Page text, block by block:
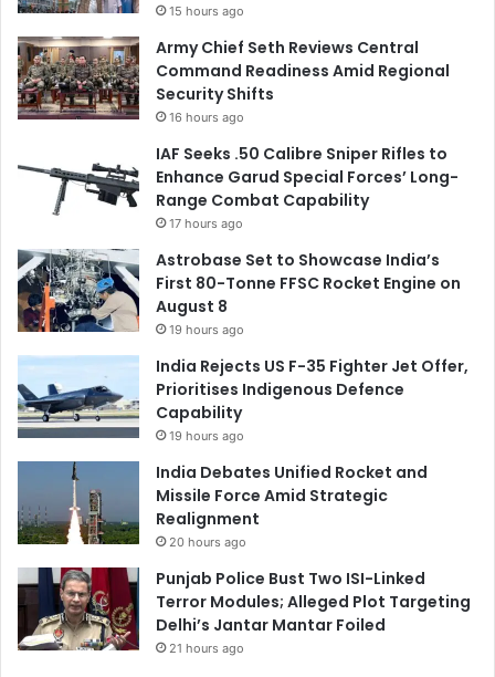
15 hours ago
Army Chief Seth Reviews Central
Command Readiness Amid Regional
Security Shifts
16 hours ago
IAF Seeks .50 Calibre Sniper Rifles to
Enhance Garud Special Forces’ Long-
Range Combat Capability
17 hours ago
Astrobase Set to Showcase India’s
First 80-Tonne FFSC Rocket Engine on
August 8
19 hours ago
India Rejects US F-35 Fighter Jet Offer,
Prioritises Indigenous Defence
Capability
19 hours ago
India Debates Unified Rocket and
Missile Force Amid Strategic
Realignment
20 hours ago
Punjab Police Bust Two ISI-Linked
Terror Modules; Alleged Plot Targeting
Delhi’s Jantar Mantar Foiled
21 hours ago